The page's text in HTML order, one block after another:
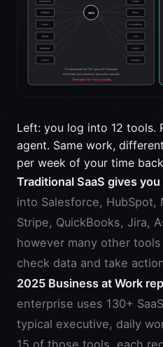
Left: you log into 12 tools.
agent. Same work,
per week of your time
Traditional SaaS gives
into Salesforce, HubSpot,
Stripe, QuickBooks, Jira,
however many other
check data and take
2025 Business at Work
enterprise uses 130+
typical executive, daily